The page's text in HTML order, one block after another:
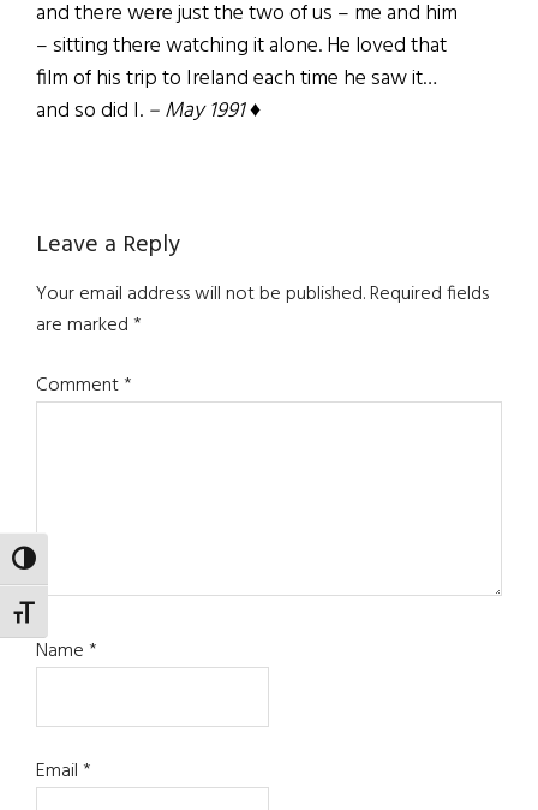
TOGGLE HIGH CONTRAST
TOGGLE FONT SIZE
and there were just the two of us – me and him
– sitting there watching it alone. He loved that
film of his trip to Ireland each time he saw it…
and so did I. – May 1991♦
Reader
Interactions
Leave a Reply
Your email address will not be published.Required fields
are marked*
Comment*
Name*
Email*